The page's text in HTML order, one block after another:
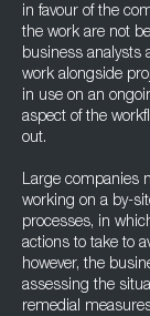
in favour of the
the work are not
business analysts
work alongside
in use on an
aspect of the
out.
Large companies
working on a by-
processes, in
actions to take to
however, the
assessing the
remedial